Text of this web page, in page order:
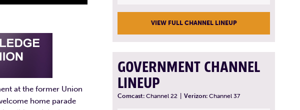
at the former Union
home parade
VIEW FULL CHANNEL LINEUP
GOVERNMENT CHANNEL
LINEUP
Comcast: Channel 22 Verizon: Channel 37